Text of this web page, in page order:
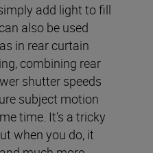
add light to fill
also be used
in rear curtain
combining rear
shutter speeds
subject motion
time. It's a tricky
when you do, it